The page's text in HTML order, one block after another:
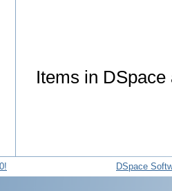
Items in
DSpace